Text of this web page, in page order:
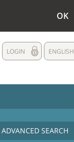
OK
ENGLISH
LOGIN
ADVANCED SEARCH